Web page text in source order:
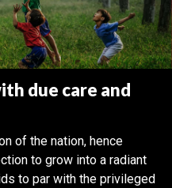
due care and
of the nation, hence
to grow into a radiant
to par with the privileged